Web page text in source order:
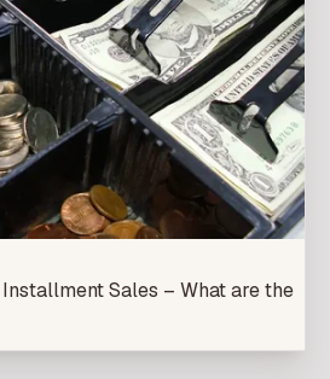
Sales – What are the